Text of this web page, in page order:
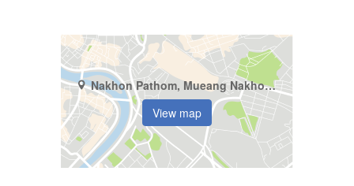
Nakhon Pathom, Mueang Nakhon Pathom, Bang Khaem
View map